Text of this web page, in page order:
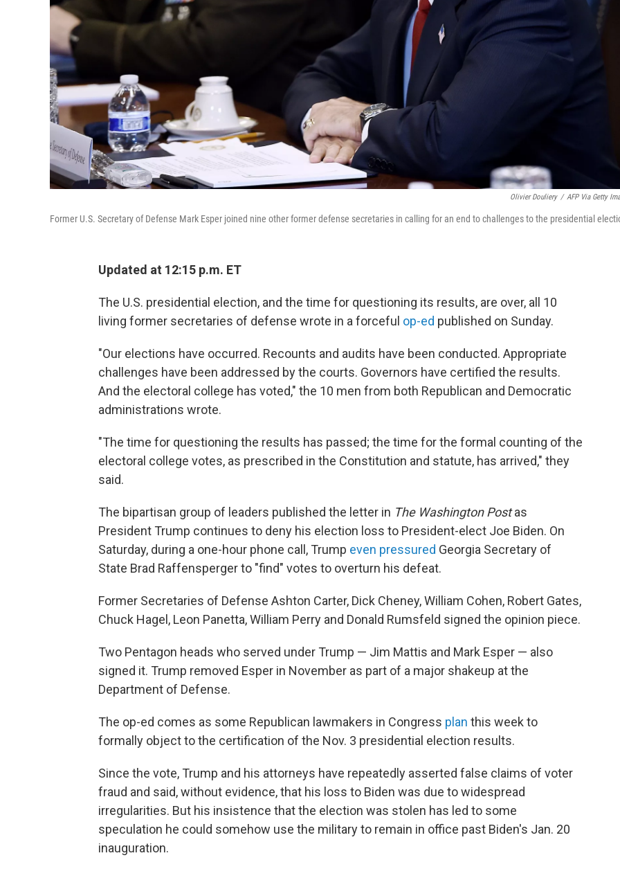
Olivier Douliery / AFP Via Getty
Former U.S. Secretary of Defense Mark Esper joined nine other former defense secretaries in calling for an end to challenges to the presidential
Updated at 12:15 p.m. ET
The U.S. presidential election, and the time for questioning its results, are over, all 10
living former secretaries of defense wrote in a forceful op-ed published on Sunday.
"Our elections have occurred. Recounts and audits have been conducted. Appropriate
challenges have been addressed by the courts. Governors have certified the results.
And the electoral college has voted," the 10 men from both Republican and Democratic
administrations wrote.
"The time for questioning the results has passed; the time for the formal counting of the
electoral college votes, as prescribed in the Constitution and statute, has arrived," they
said.
The bipartisan group of leaders published the letter in The Washington Postas
President Trump continues to deny his election loss to President-elect Joe Biden. On
Saturday, during a one-hour phone call, Trump even pressured Georgia Secretary of
State Brad Raffensperger to "find" votes to overturn his defeat.
Former Secretaries of Defense Ashton Carter, Dick Cheney, William Cohen, Robert Gates,
Chuck Hagel, Leon Panetta, William Perry and Donald Rumsfeld signed the opinion piece.
Two Pentagon heads who served under Trump — Jim Mattis and Mark Esper — also
signed it. Trump removed Esper in November as part of a major shakeup at the
Department of Defense.
The op-ed comes as some Republican lawmakers in Congress plan this week to
formally object to the certification of the Nov. 3 presidential election results.
Since the vote, Trump and his attorneys have repeatedly asserted false claims of voter
fraud and said, without evidence, that his loss to Biden was due to widespread
irregularities. But his insistence that the election was stolen has led to some
speculation he could somehow use the military to remain in office past Biden's Jan. 20
inauguration.